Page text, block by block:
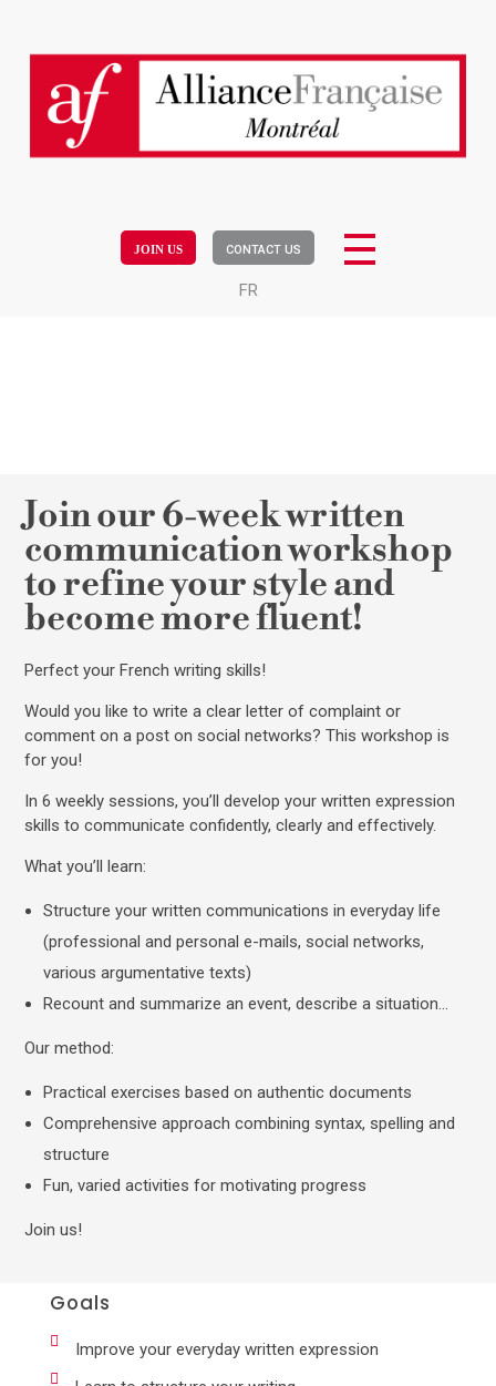
JOIN US CONTACT US
FR
Join our 6-week written
communication workshop
to refine your style and
become more fluent!
Perfect your French writing skills!
Would you like to write a clear letter of complaint or
comment on a post on social networks? This workshop is
for you!
In 6 weekly sessions, you’ll develop your written expression
skills to communicate confidently, clearly and effectively.
What you’ll learn:
Structure your written communications in everyday life
(professional and personal e-mails, social networks,
various argumentative texts)
Recount and summarize an event, describe a situation…
Our method:
Practical exercises based on authentic documents
Comprehensive approach combining syntax, spelling and
structure
Fun, varied activities for motivating progress
Join us!
Goals
Improve your everyday written expression